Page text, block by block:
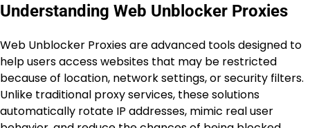
Understanding Web Unblocker Proxies
Web Unblocker Proxies are advanced tools designed to
help users access websites that may be restricted
because of location, network settings, or security filters.
Unlike traditional proxy services, these solutions
automatically rotate IP addresses, mimic real user